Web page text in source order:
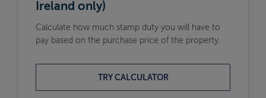
Ireland only)
Calculate how much stamp duty you will have to
pay based on the purchase price of the property.
TRY CALCULATOR